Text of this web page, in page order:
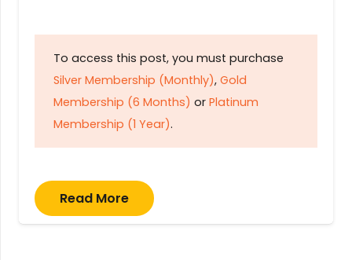
To access this post, you must purchase
Silver Membership (Monthly), Gold
Membership (6 Months) or Platinum
Membership (1 Year).
Read More